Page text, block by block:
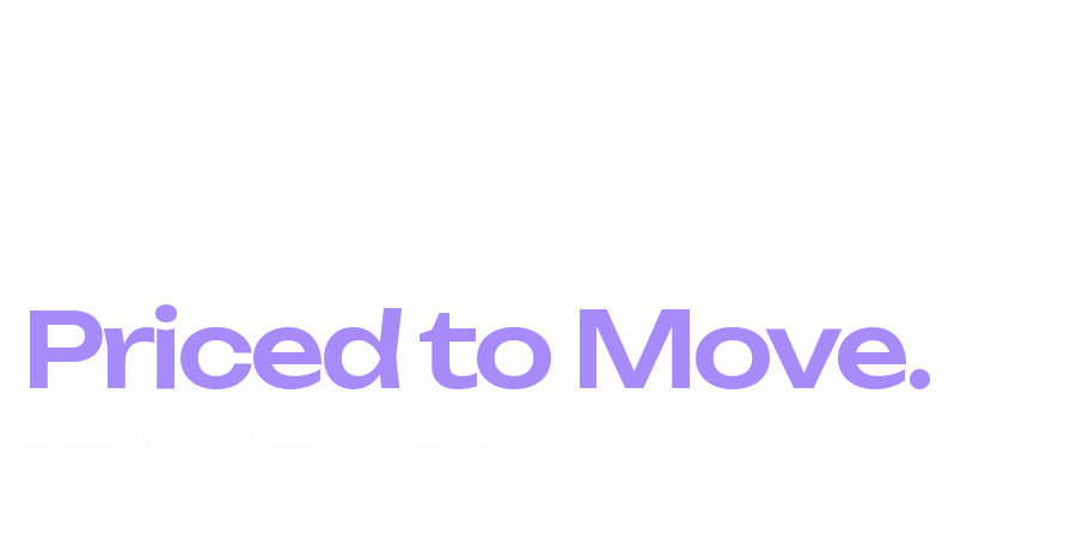
Priced to Move.